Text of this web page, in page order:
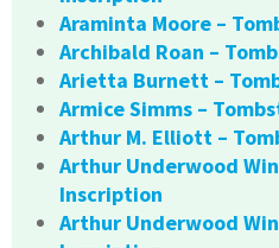
Araminta Moore –
Archibald Roan –
Arietta Burnett –
Armice Simms –
Arthur M. Elliott –
Arthur Underwood
Inscription
Arthur Underwood